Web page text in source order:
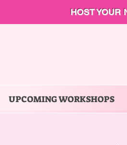
HOST YOUR
UPCOMING WORKSHOPS